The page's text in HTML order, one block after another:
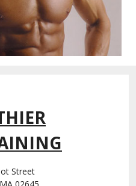
Street